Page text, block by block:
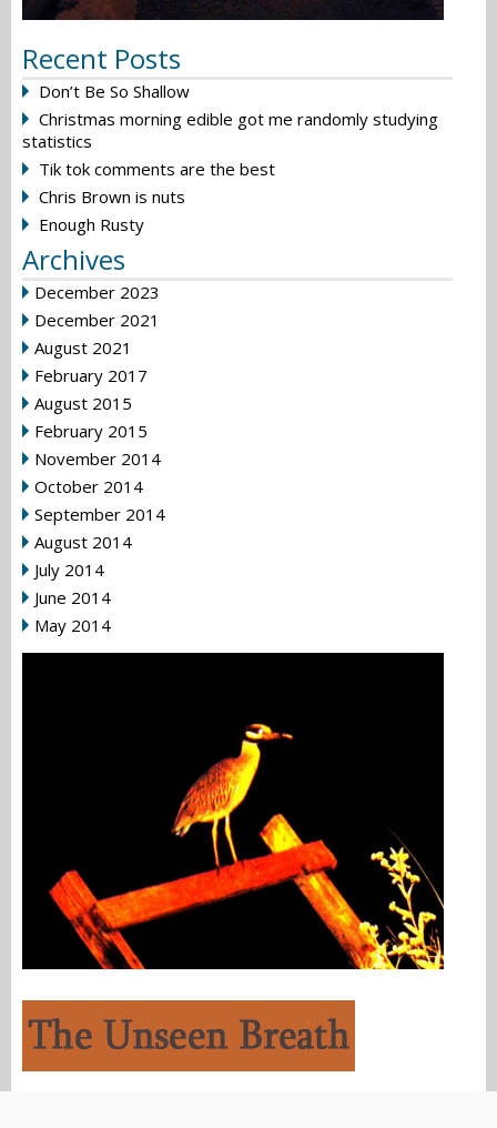
Recent Posts
Don’t Be So Shallow
Christmas morning edible got me randomly studying
statistics
Tik tok comments are the best
Chris Brown is nuts
Enough Rusty
Archives
December 2023
December 2021
August 2021
February 2017
August 2015
February 2015
November 2014
October 2014
September 2014
August 2014
July 2014
June 2014
May 2014